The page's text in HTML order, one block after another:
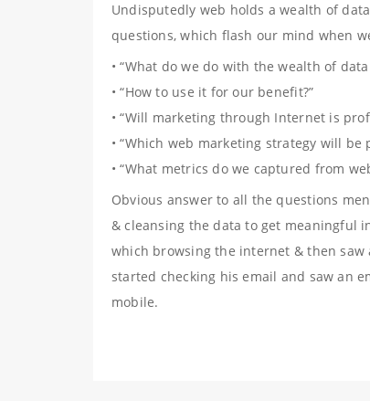
Undisputedly web holds a wealth of
questions, which flash our mind when
• “What do we do with the wealth of
• “How to use it for our benefit?”
• “Will marketing through Internet is
• “Which web marketing strategy will be
• “What metrics do we captured from
Obvious answer to all the questions
& cleansing the data to get meaningful
which browsing the internet & then saw
started checking his email and saw an
mobile.